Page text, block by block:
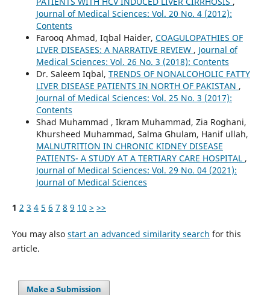
Journal of Medical Sciences: Vol. 20 No. 4 (2012):
Contents
Farooq Ahmad, Iqbal Haider, COAGULOPATHIES OF
LIVER DISEASES: A NARRATIVE REVIEW , Journal of
Medical Sciences: Vol. 26 No. 3 (2018): Contents
Dr. Saleem Iqbal, TRENDS OF NONALCOHOLIC FATTY
LIVER DISEASE PATIENTS IN NORTH OF PAKISTAN ,
Journal of Medical Sciences: Vol. 25 No. 3 (2017):
Contents
Shad Muhammad , Ikram Muhammad, Zia Roghani,
Khursheed Muhammad, Salma Ghulam, Hanif ullah,
MALNUTRITION IN CHRONIC KIDNEY DISEASE
PATIENTS- A STUDY AT A TERTIARY CARE HOSPITAL ,
Journal of Medical Sciences: Vol. 29 No. 04 (2021):
Journal of Medical Sciences
1 2 3 4 5 6 7 8 9 10 > >>
You may also start an advanced similarity search for this
article.
Make a Submission